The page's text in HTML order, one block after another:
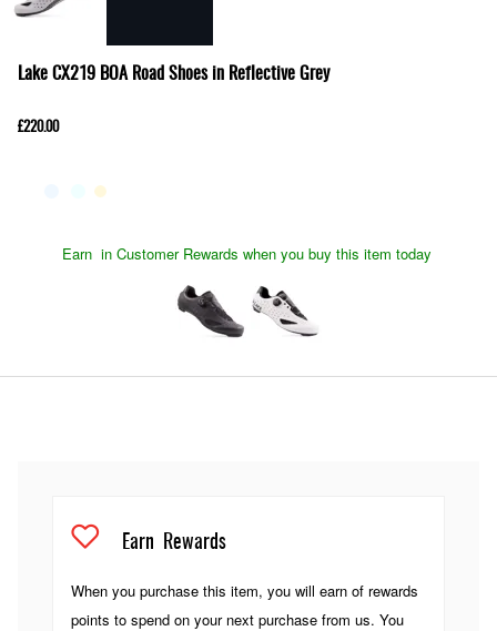
Lake CX219 BOA Road Shoes in Reflective Grey
£220.00
Earn in Customer Rewards when you buy this item today
Earn Rewards
When you purchase this item, you will earn of rewards
points to spend on your next purchase from us. You